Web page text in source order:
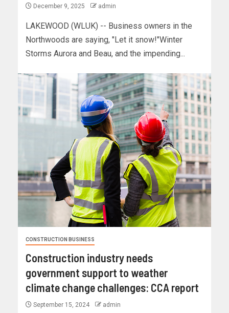
December 9, 2025 admin
LAKEWOOD (WLUK) -- Business owners in the
Northwoods are saying, "Let it snow!"Winter
Storms Aurora and Beau, and the impending...
CONSTRUCTION BUSINESS
Construction industry needs
government support to weather
climate change challenges: CCA report
September 15, 2024 admin